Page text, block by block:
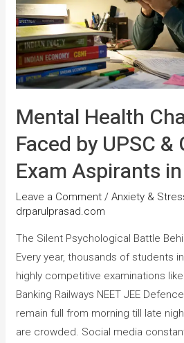
Mental Health
Faced by UPSC
Exam Aspirants
Leave a Comment /Anxiety &
drparulprasad.com
The Silent Psychological Battle
Every year, thousands of students
highly competitive examinations
Banking Railways NEET JEE
remain full from morning till late
are crowded. Social media